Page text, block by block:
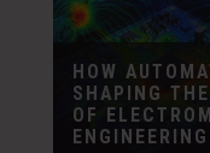
HOW
SHAPING
OF
ENGINEERING